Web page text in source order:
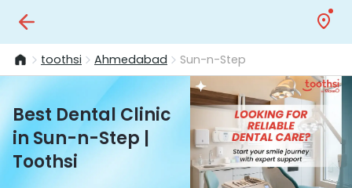
toothsi Ahmedabad Sun-n-Step
Best Dental Clinic
in Sun-n-Step |
Toothsi